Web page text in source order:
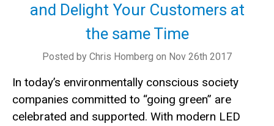
and Delight Your Customers at
the same Time
Posted by Chris Homberg on Nov 26th 2017
In today’s environmentally conscious society
companies committed to “going green” are
celebrated and supported. With modern LED